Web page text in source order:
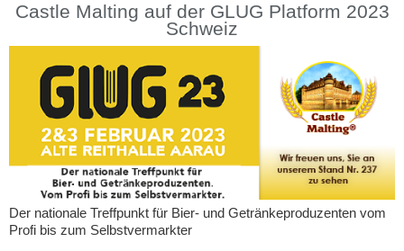
Castle Malting auf der GLUG Platform 2023
Schweiz
Der nationale Treffpunkt für Bier- und Getränkeproduzenten vom
Profi bis zum Selbstvermarkter